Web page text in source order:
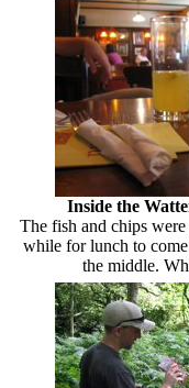
Inside the
The fish and chips
while for lunch to
the middle.